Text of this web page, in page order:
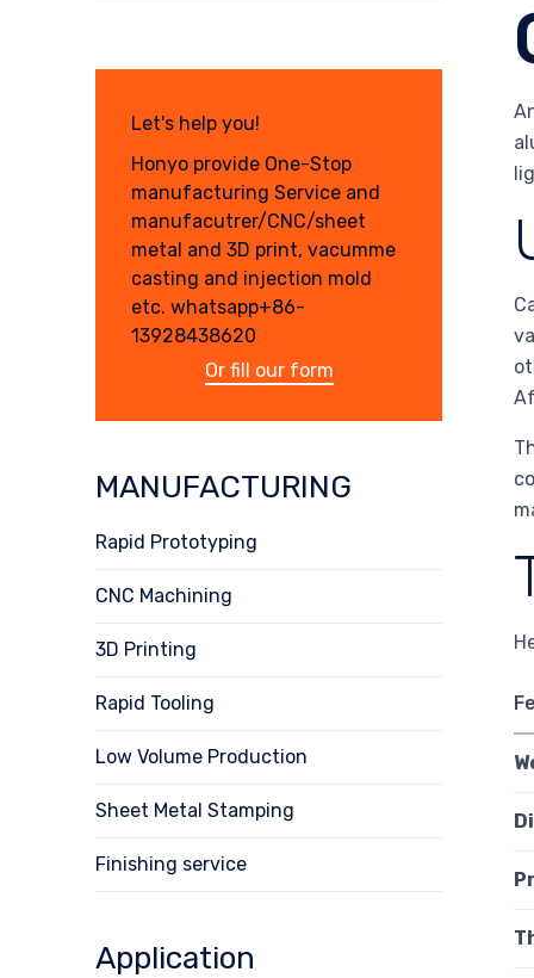
Let's help you!
Honyo provide One-Stop
manufacturing Service and
manufacutrer/CNC/sheet
metal and 3D print, vacumme
casting and injection mold
etc. whatsapp+86-
13928438620
Or fill our form
MANUFACTURING
Rapid Prototyping
CNC Machining
3D Printing
Rapid Tooling
Low Volume Production
Sheet Metal Stamping
Finishing service
Application